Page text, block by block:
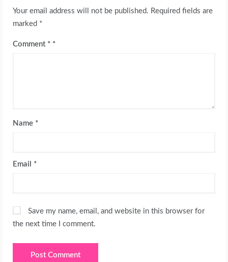
Your email address will not be published. Required fields are
marked *
Comment *
Name *
Email *
Save my name, email, and website in this browser for
the next time I comment.